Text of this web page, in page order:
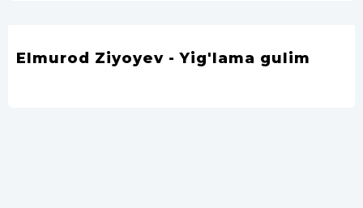
Elmurod Ziyoyev - Yig'lama gulim